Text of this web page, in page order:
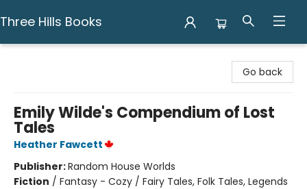
Three Hills Books
Go back
Emily Wilde's Compendium of Lost
Tales
Heather Fawcett
Publisher:Random House Worlds
Fiction / Fantasy - Cozy / Fairy Tales, Folk Tales, Legends